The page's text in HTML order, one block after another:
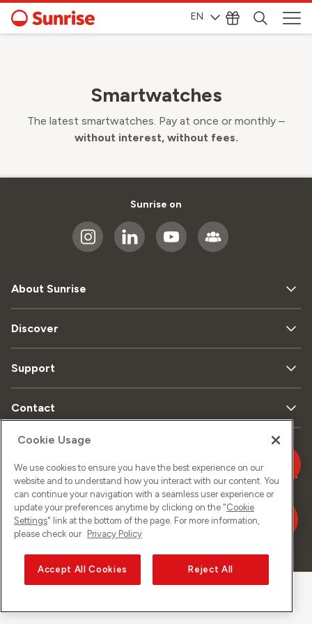
EN
Smartwatches
The latest smartwatches. Pay at once or monthly –
without interest, without fees.
Sunrise on
About Sunrise
Discover
Support
Contact
Sitemap
Data
privacy
Legal
matters
Imprint
©2026
Cookie Usage
We use cookies to ensure you have the best experience on our
website and to understand how you interact with our content. You
can continue your navigation with a seamless user experience or
update your preferences anytime by clicking on the "Cookie
Settings" link at the bottom of the page. For more information,
please check our Privacy Policy
Accept All Cookies Reject All